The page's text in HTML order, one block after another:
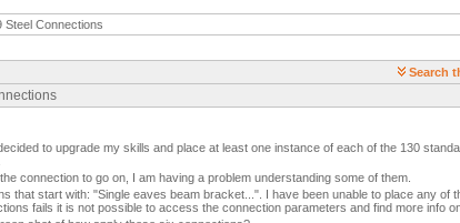
Steel Connections
Search
to upgrade my skills and place at least one instance of each of the 130
connection to go on, I am having a problem understanding some of them.
that start with: "Single eaves beam bracket...". I have been unable to place any of
fails it is not possible to access the connection parameters and find more info